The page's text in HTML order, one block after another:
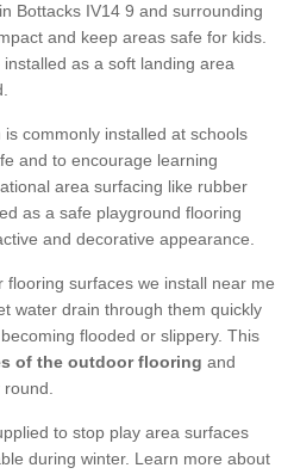
Bottacks IV14 9 and surrounding
and keep areas safe for kids.
as a soft landing area
commonly installed at schools
and to encourage learning
area surfacing like rubber
as a safe playground flooring
and decorative appearance.
surfaces we install near me
water drain through them quickly
flooded or slippery. This
of the outdoor flooring and
round.
to stop play area surfaces
during winter. Learn more about